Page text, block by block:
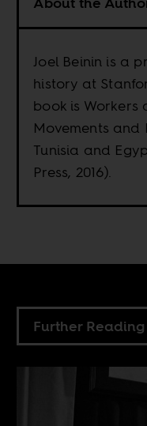
Joel Beinin is a
history at
book is Workers
Movements and
Tunisia and
Press, 2016).
Further Reading